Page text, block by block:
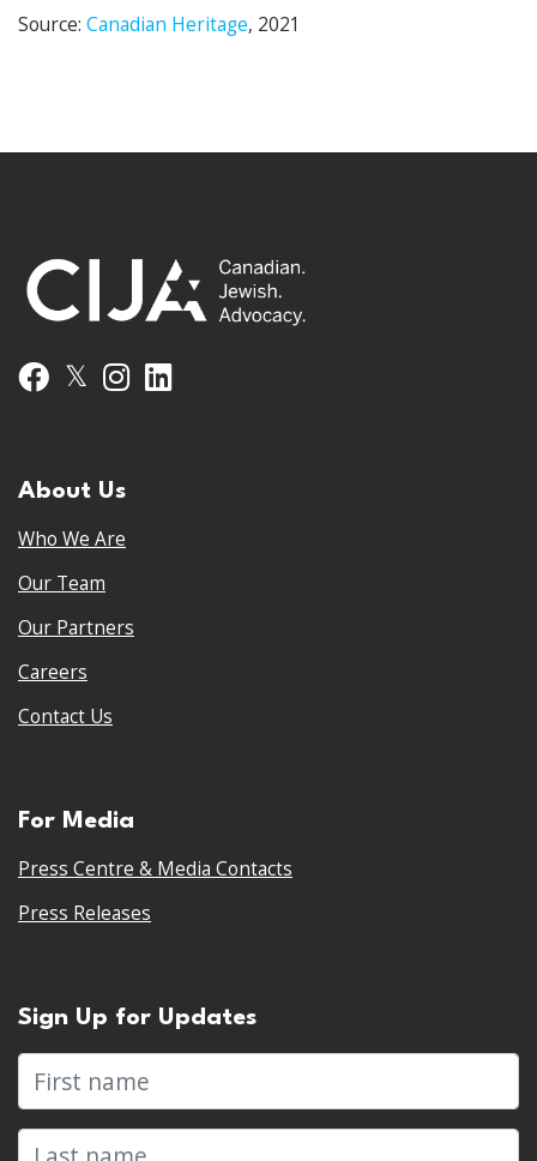
Source: Canadian Heritage, 2021
Facebook
𝕏 Instagram
About Us
Who We Are
Our Team
Our Partners
Careers
Contact Us
For Media
Press Centre & Media Contacts
Press Releases
Sign Up for Updates
First name
Last name